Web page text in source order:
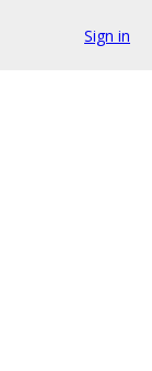
Sign in